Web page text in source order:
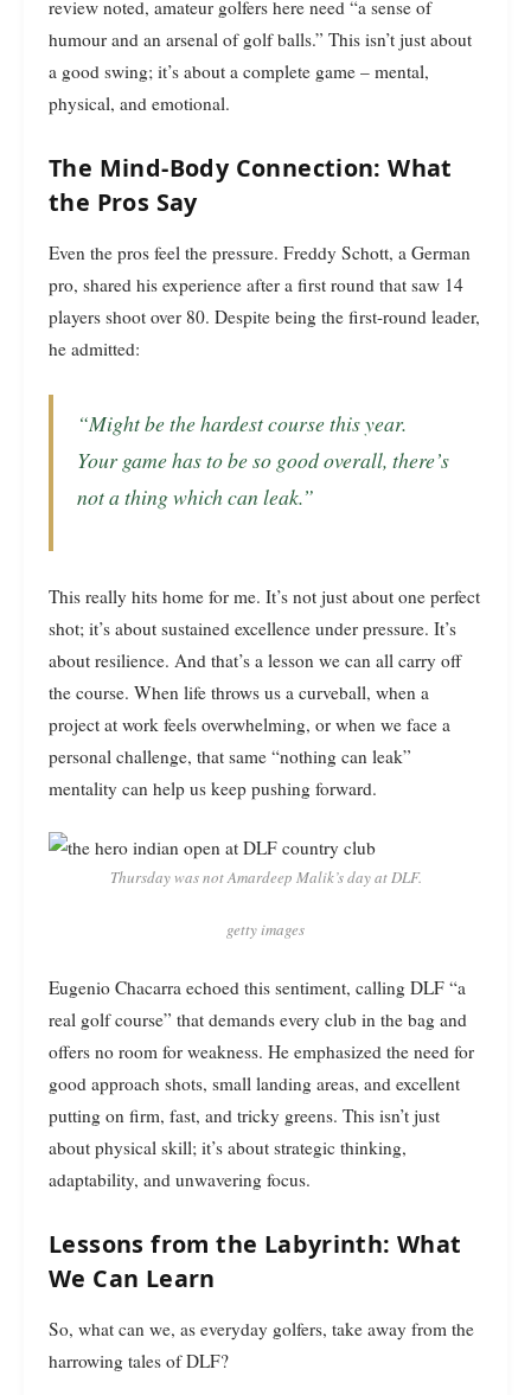
review noted, amateur golfers here need “a sense of
humour and an arsenal of golf balls.” This isn’t just about
a good swing; it’s about a complete game – mental,
physical, and emotional.
The Mind-Body Connection: What
the Pros Say
Even the pros feel the pressure. Freddy Schott, a German
pro, shared his experience after a first round that saw 14
players shoot over 80. Despite being the first-round leader,
he admitted:
“Might be the hardest course this year.
Your game has to be so good overall, there’s
not a thing which can leak.”
This really hits home for me. It’s not just about one perfect
shot; it’s about sustained excellence under pressure. It’s
about resilience. And that’s a lesson we can all carry off
the course. When life throws us a curveball, when a
project at work feels overwhelming, or when we face a
personal challenge, that same “nothing can leak”
mentality can help us keep pushing forward.
Thursday was not Amardeep Malik’s day at DLF.
getty images
Eugenio Chacarra echoed this sentiment, calling DLF “a
real golf course” that demands every club in the bag and
offers no room for weakness. He emphasized the need for
good approach shots, small landing areas, and excellent
putting on firm, fast, and tricky greens. This isn’t just
about physical skill; it’s about strategic thinking,
adaptability, and unwavering focus.
Lessons from the Labyrinth: What
We Can Learn
So, what can we, as everyday golfers, take away from the
harrowing tales of DLF?